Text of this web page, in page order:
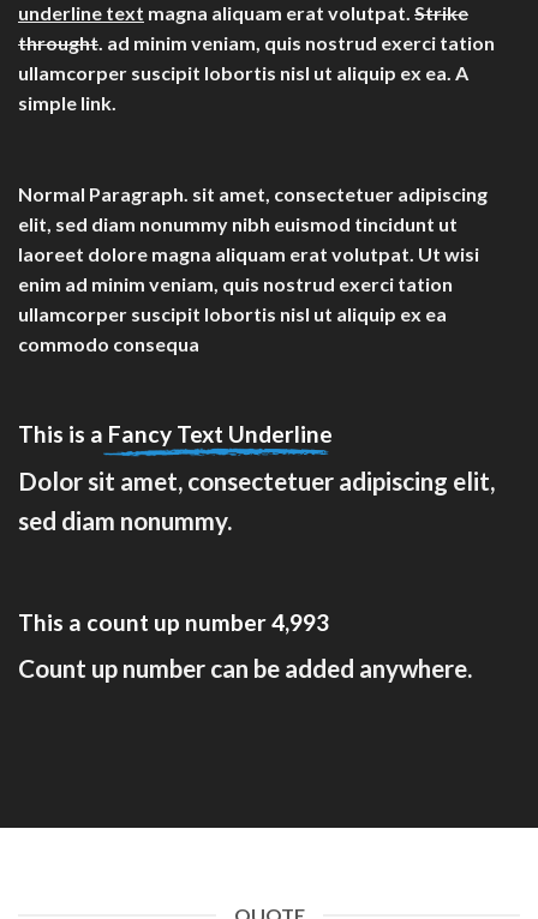
underline text magna aliquam erat volutpat. Strike
throught. ad minim veniam, quis nostrud exerci tation
ullamcorper suscipit lobortis nisl ut aliquip ex ea. A
simple link.
Normal Paragraph. sit amet, consectetuer adipiscing
elit, sed diam nonummy nibh euismod tincidunt ut
laoreet dolore magna aliquam erat volutpat. Ut wisi
enim ad minim veniam, quis nostrud exerci tation
ullamcorper suscipit lobortis nisl ut aliquip ex ea
commodo consequa
This is a Fancy Text Underline
Dolor sit amet, consectetuer adipiscing elit,
sed diam nonummy.
This a count up number5,000
Count up number can be added anywhere.